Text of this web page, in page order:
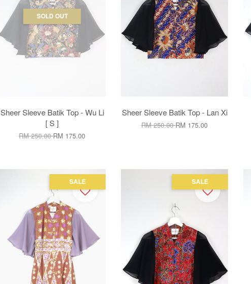
SOLD OUT
Sheer Sleeve Batik Top - Wu Li
[ S ]
RM 250.00RM 175.00
Sheer Sleeve Batik Top - Lan Xi
RM 250.00RM 175.00
SALE SALE